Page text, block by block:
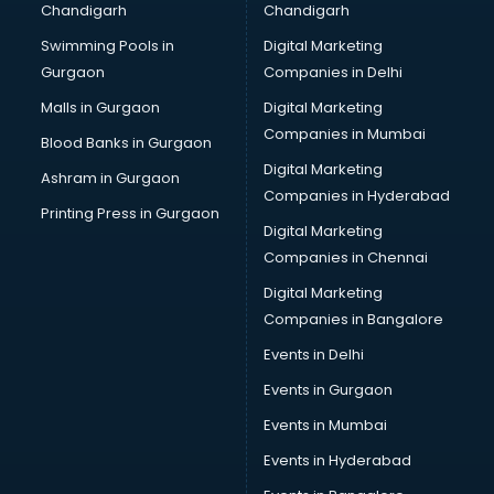
CMA courses in mohali
Company Secretary courses in mohali
Computer Tally courses in mohali
Content Writing courses in mohali
Cryptocurrency courses in mohali
CS courses in mohali
Cyber Security courses in mohali
Data Analytics courses in mohali
Data Science courses in mohali
Data science and Machine Learning courses in mohali
Data Scientist courses in mohali
Dental Assistant courses in mohali
Dialysis Technician courses in mohali
Diet and Nutrition courses in mohali
Chandigarh
Swimming Pools in
Gurgaon
Malls in Gurgaon
Blood Banks in Gurgaon
Ashram in Gurgaon
Printing Press in Gurgaon
Chandigarh
Digital Marketing
Companies in Delhi
Digital Marketing
Companies in Mumbai
Digital Marketing
Companies in Hyderabad
Digital Marketing
Companies in Chennai
Digital Marketing
Companies in Bangalore
Events in Delhi
Events in Gurgaon
Events in Mumbai
Events in Hyderabad